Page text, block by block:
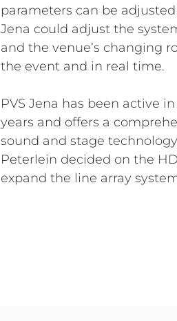
parameters can be
Jena could adjust the
and the venue’s changing
the event and in real time.
PVS Jena has been active
years and offers a
sound and stage
Peterlein decided on the
expand the line array